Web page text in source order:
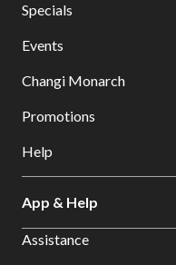
Specials
Events
Changi Monarch
Promotions
Help
App & Help
Assistance